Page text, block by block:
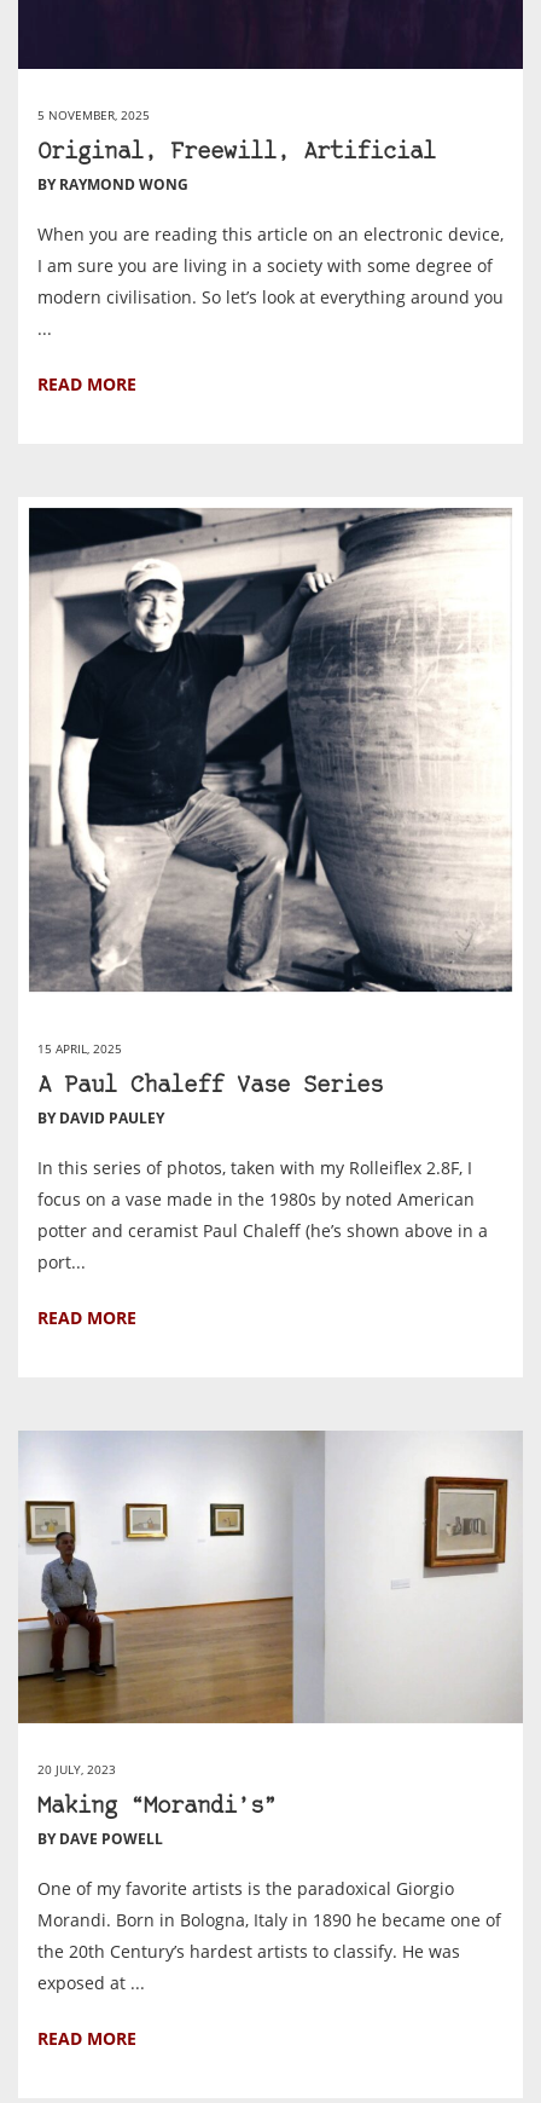
5 NOVEMBER, 2025
Original, Freewill, Artificial
BY RAYMOND WONG
When you are reading this article on an electronic device,
I am sure you are living in a society with some degree of
modern civilisation. So let’s look at everything around you
...
READ MORE
15 APRIL, 2025
A Paul Chaleff Vase Series
BY DAVID PAULEY
In this series of photos, taken with my Rolleiflex 2.8F, I
focus on a vase made in the 1980s by noted American
potter and ceramist Paul Chaleff (he’s shown above in a
port...
READ MORE
20 JULY, 2023
Making “Morandi’s”
BY DAVE POWELL
One of my favorite artists is the paradoxical Giorgio
Morandi. Born in Bologna, Italy in 1890 he became one of
the 20th Century’s hardest artists to classify. He was
exposed at ...
READ MORE